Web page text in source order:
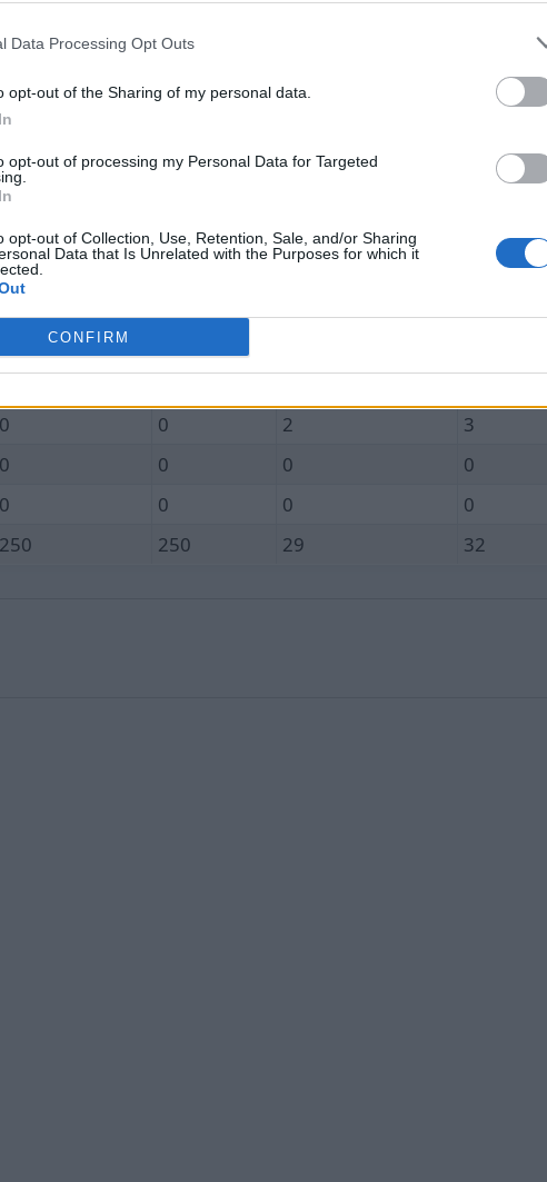
Data Processing Opt Outs
opt-out of the Sharing of my personal data.
opt-out of processing my Personal Data for Targeted
opt-out of Collection, Use, Retention, Sale, and/or Sharing
Data that Is Unrelated with the Purposes for which it
CONFIRM
0.1 3.1
0 7
0 0 2
3
0 0 0
0
0 0 0
0
250 250 29 32